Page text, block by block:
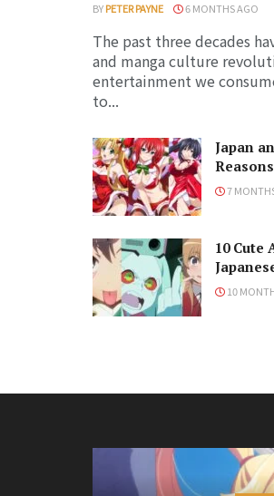
BYPETER PAYNE 6 MONTHS AGO
The past three decades
and manga culture
entertainment we
to...
Japan
Never
7
10 Cute
Them,
10